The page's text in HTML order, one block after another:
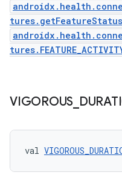
tures.getFeatureStatus
VIGOROUS
val